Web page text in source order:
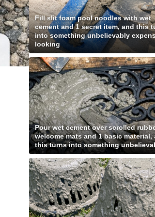
Fill slit foam pool noodles with wet
cement and 1 secret item, and this
into something unbelievably
looking
Pour wet cement over scrolled
welcome mats and 1 basic material,
this turns into something